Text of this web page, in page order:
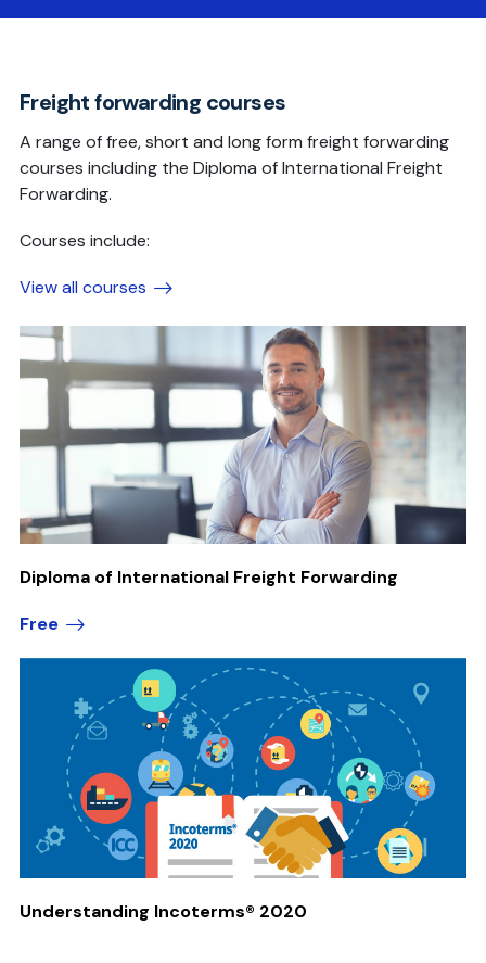
Freight forwarding courses
A range of free, short and long form freight forwarding
courses including the Diploma of International Freight
Forwarding.
Courses include:
View all courses
Diploma of International Freight Forwarding
Free
Understanding Incoterms® 2020